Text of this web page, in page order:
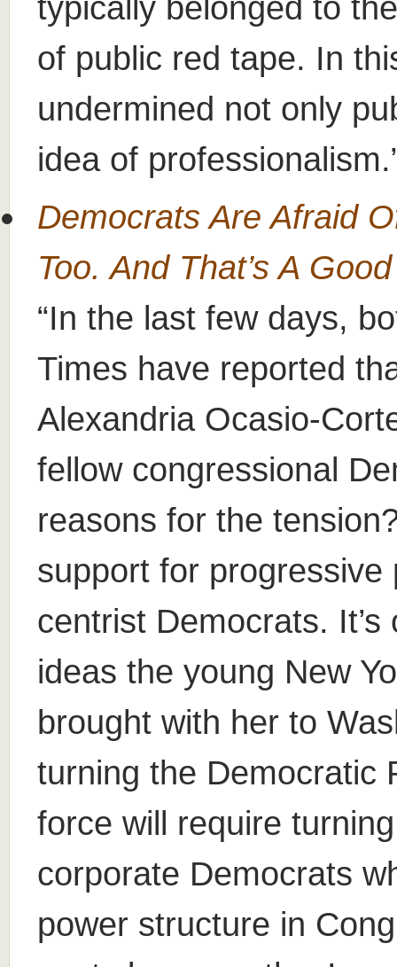
of public red tape. In
undermined not only
idea of professionalism.
Democrats Are Afraid
Too. And That’s A
In the last few days,
Times have reported
Alexandria Ocasio-
fellow congressional
reasons for the
support for
centrist Democrats.
ideas the young New
brought with her to
turning the Democratic
force will require
corporate Democrats
power structure in